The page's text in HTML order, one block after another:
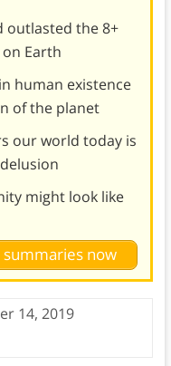
outlasted the 8+
Earth
human existence
of the planet
our world today is
might look like
now
14, 2019